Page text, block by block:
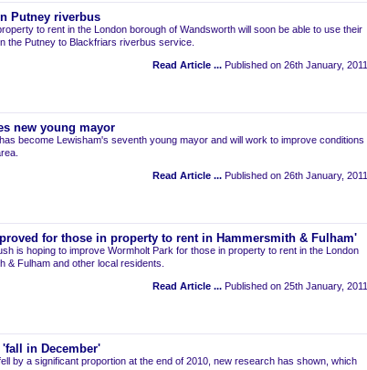
Putney riverbus
to rent in the London borough of Wandsworth will soon be able to use their
the Putney to Blackfriars riverbus service.
Read Article ... Published on 26th January, 2011
new young mayor
become Lewisham's seventh young mayor and will work to improve conditions
Read Article ... Published on 26th January, 2011
for those in property to rent in Hammersmith & Fulham'
is hoping to improve Wormholt Park for those in property to rent in the London
& Fulham and other local residents.
Read Article ... Published on 25th January, 2011
in December'
by a significant proportion at the end of 2010, new research has shown, which